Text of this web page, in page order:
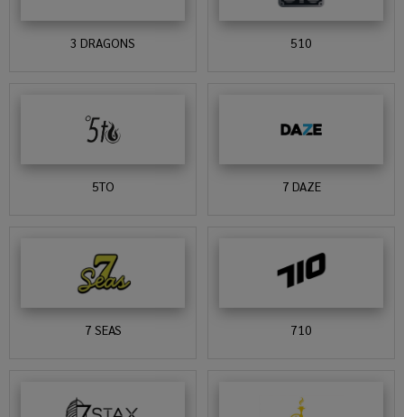
3 DRAGONS 510
5TO 7 DAZE
7 SEAS 710